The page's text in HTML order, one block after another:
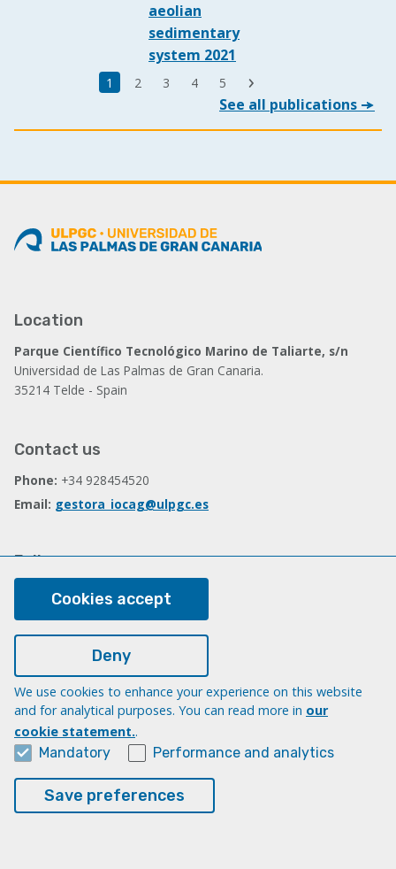
aeolian
sedimentary
system 2021
Current
1 Page
2 Page
3 Page
4 Page
5
page
page
See all publications
Location
Parque Científico Tecnológico Marino de Taliarte, s/n
Universidad de Las Palmas de Gran Canaria.
35214 Telde - Spain
Contact us
Phone: +34 928454520
Email: gestora_iocag@ulpgc.es
Follow us
Legal note
Cookies
Accessibility
Transparency Compliance Portal
Cookies accept
Deny
We use cookies to enhance your experience on this website
and for analytical purposes. You can read more in our
cookie statement..
Mandatory
Performance and analytics
Save preferences